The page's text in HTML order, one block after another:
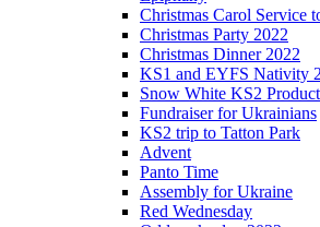
Christmas Carol Service
Christmas Party 2022
Christmas Dinner 2022
KS1 and EYFS Nativity
Snow White KS2
Fundraiser for Ukrainians
KS2 trip to Tatton Park
Advent
Panto Time
Assembly for Ukraine
Red Wednesday